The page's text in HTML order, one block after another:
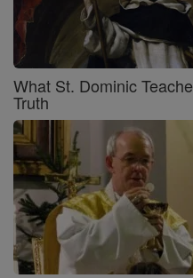
What St. Dominic
Truth